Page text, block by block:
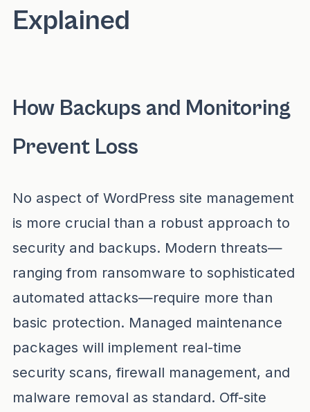
Explained
How Backups and Monitoring
Prevent Loss
No aspect of WordPress site management
is more crucial than a robust approach to
security and backups. Modern threats—
ranging from ransomware to sophisticated
automated attacks—require more than
basic protection. Managed maintenance
packages will implement real-time
security scans, firewall management, and
malware removal as standard. Off-site